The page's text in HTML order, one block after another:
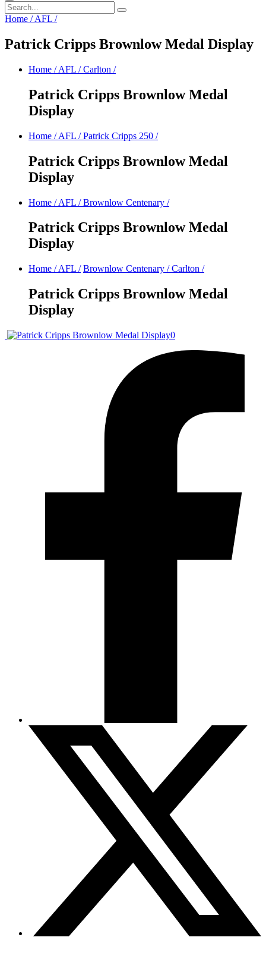
Home / AFL /
Patrick Cripps Brownlow Medal Display
Home / AFL /Carlton /
Patrick Cripps Brownlow Medal
Display
Home / AFL /Patrick Cripps 250 /
Patrick Cripps Brownlow Medal
Display
Home / AFL /Brownlow Centenary /
Patrick Cripps Brownlow Medal
Display
Home / AFL / Brownlow Centenary /Carlton /
Patrick Cripps Brownlow Medal
Display